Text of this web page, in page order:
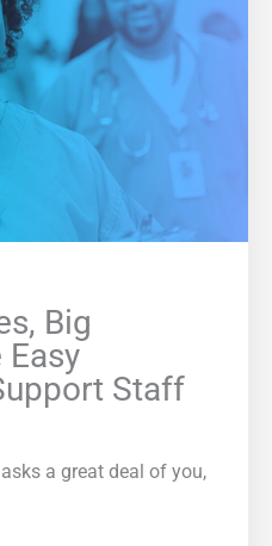
Big
Staff
a great deal of you,